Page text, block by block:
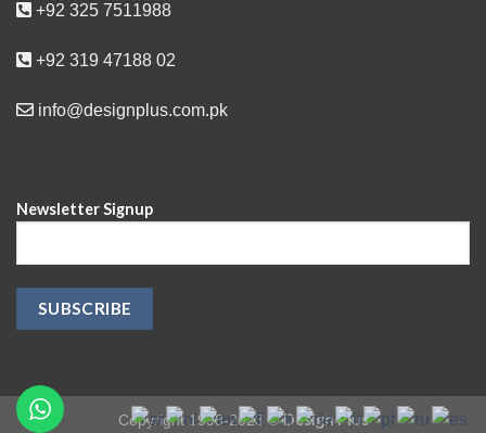
+92 325 7511988
+92 319 47188 02
info@designplus.com.pk
Newsletter Signup
Copyright 1998-2023 ©Design Plus